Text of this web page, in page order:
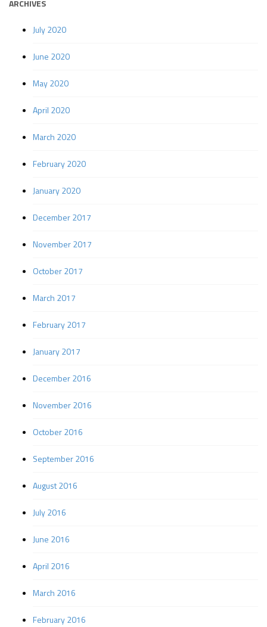
ARCHIVES
July 2020
June 2020
May 2020
April 2020
March 2020
February 2020
January 2020
December 2017
November 2017
October 2017
March 2017
February 2017
January 2017
December 2016
November 2016
October 2016
September 2016
August 2016
July 2016
June 2016
April 2016
March 2016
February 2016